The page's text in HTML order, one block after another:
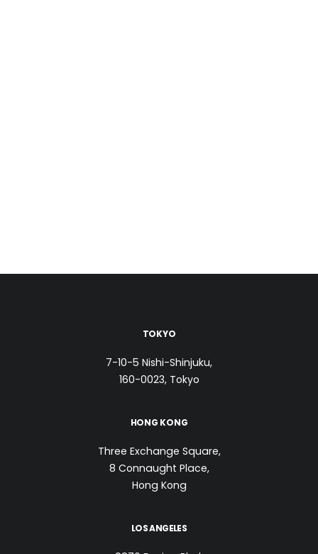
TOKYO
7-10-5 Nishi-Shinjuku,
160-0023, Tokyo
HONG KONG
Three Exchange Square,
8 Connaught Place,
Hong Kong
LOS ANGELES